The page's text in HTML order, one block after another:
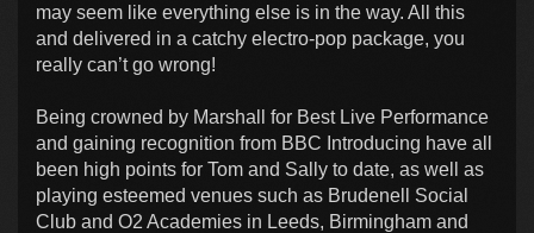
may seem like everything else is in the way. All this
and delivered in a catchy electro-pop package, you
really can’t go wrong!
Being crowned by Marshall for Best Live Performance
and gaining recognition from BBC Introducing have all
been high points for Tom and Sally to date, as well as
playing esteemed venues such as Brudenell Social
Club and O2 Academies in Leeds, Birmingham and